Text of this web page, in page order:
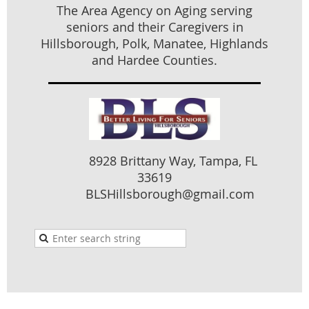
purpose of benefitting someone other than principal is
exploitation
Money Received by Contractors– older news. Not
limited to elderly or vulnerable. If contractor is paid
crime is presumed. Anything over $1000 is a felony.
Individual Retirement Accounts– 2022 legislation: If
received as part of divorce settlement, can remain
protected from creditors.
Guardianship Data Transparency– 2022 legislation: A
statewide database will be established by clerk of
“DOA”. Florida (one of only 4 states) does not
The Area Agency on Aging serving
seniors and their Caregivers in
Hillsborough, Polk, Manatee, Highlands
and Hardee Counties.
8928 Brittany Way, Tampa, FL
33619
BLSHillsborough@gmail.com